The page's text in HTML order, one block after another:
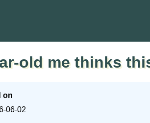
old me thinks
on
06-02